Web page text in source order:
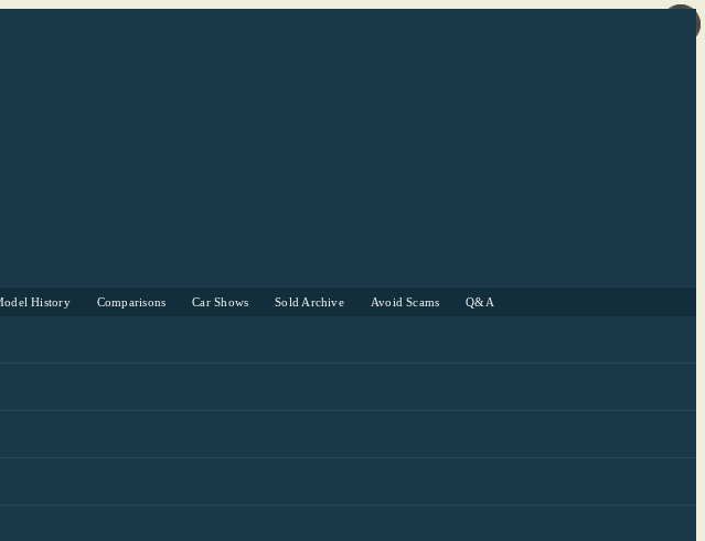
History Comparisons Car Shows Sold Archive Avoid Scams Q&A